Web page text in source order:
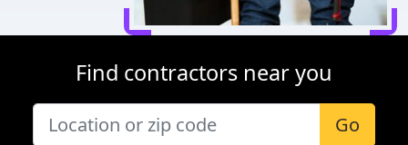
Find contractors near you
Go